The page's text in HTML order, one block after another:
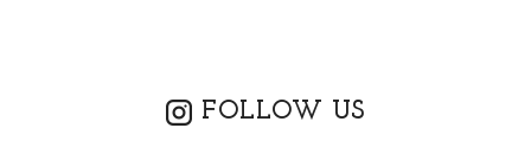
FOLLOW US